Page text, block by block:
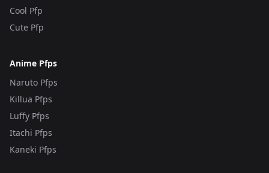
Cool Pfp
Cute Pfp
Anime Pfps
Naruto Pfps
Killua Pfps
Luffy Pfps
Itachi Pfps
Kaneki Pfps